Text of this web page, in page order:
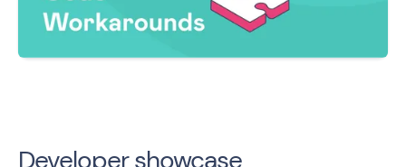
Developer showcase